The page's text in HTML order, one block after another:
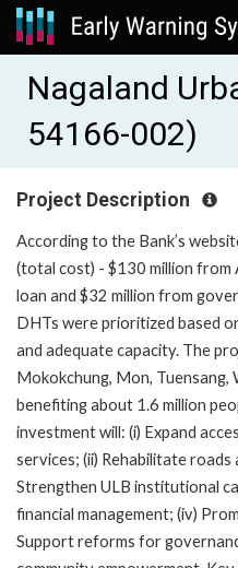
Nagaland
54166-002)
Project Description
According to the Bank’s
(total cost) - $130 million
loan and $32 million from
DHTs were prioritized based
and adequate capacity. The
Mokokchung, Mon, Tuensang,
benefiting about 1.6 million
investment will: (i) Expand
services; (ii) Rehabilitate
Strengthen ULB institutional
financial management; (iv)
Support reforms for